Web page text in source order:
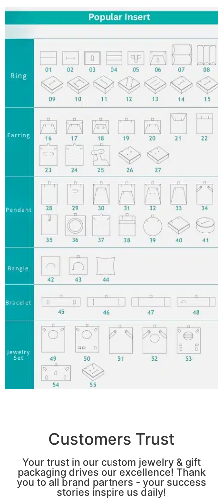
Customers Trust
Your trust in our custom jewelry & gift
packaging drives our excellence! Thank
you to all brand partners - your success
stories inspire us daily!